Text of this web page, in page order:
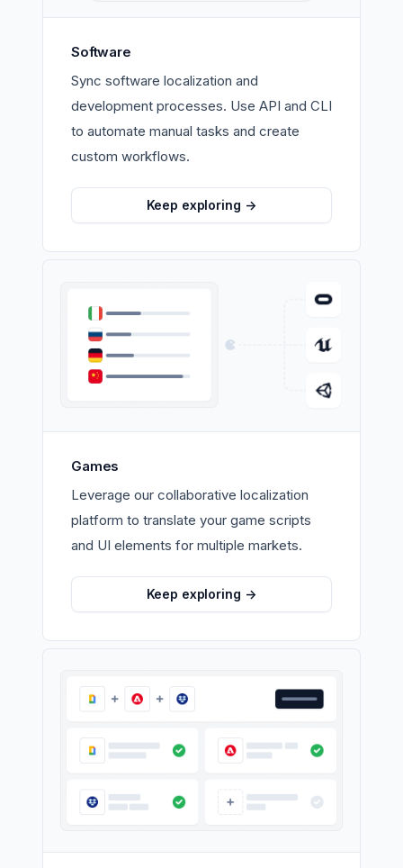
Software
Sync software localization and
development processes. Use API and CLI
to automate manual tasks and create
custom workflows.
Keep exploring ->
Games
Leverage our collaborative localization
platform to translate your game scripts
and UI elements for multiple markets.
Keep exploring ->